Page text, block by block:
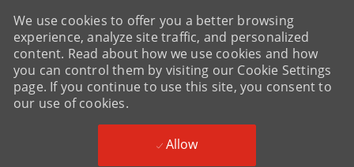
We use cookies to offer you a better browsing
experience, analyze site traffic, and personalized
content. Read about how we use cookies and how
you can control them by visiting our Cookie Settings
page. If you continue to use this site, you consent to
our use of cookies.
Allow